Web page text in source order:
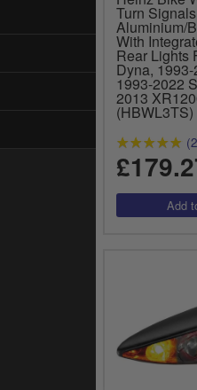
Turn
Aluminium/
With
Rear Lights
Dyna,
1993-2022
2013
(HBWL3TS)